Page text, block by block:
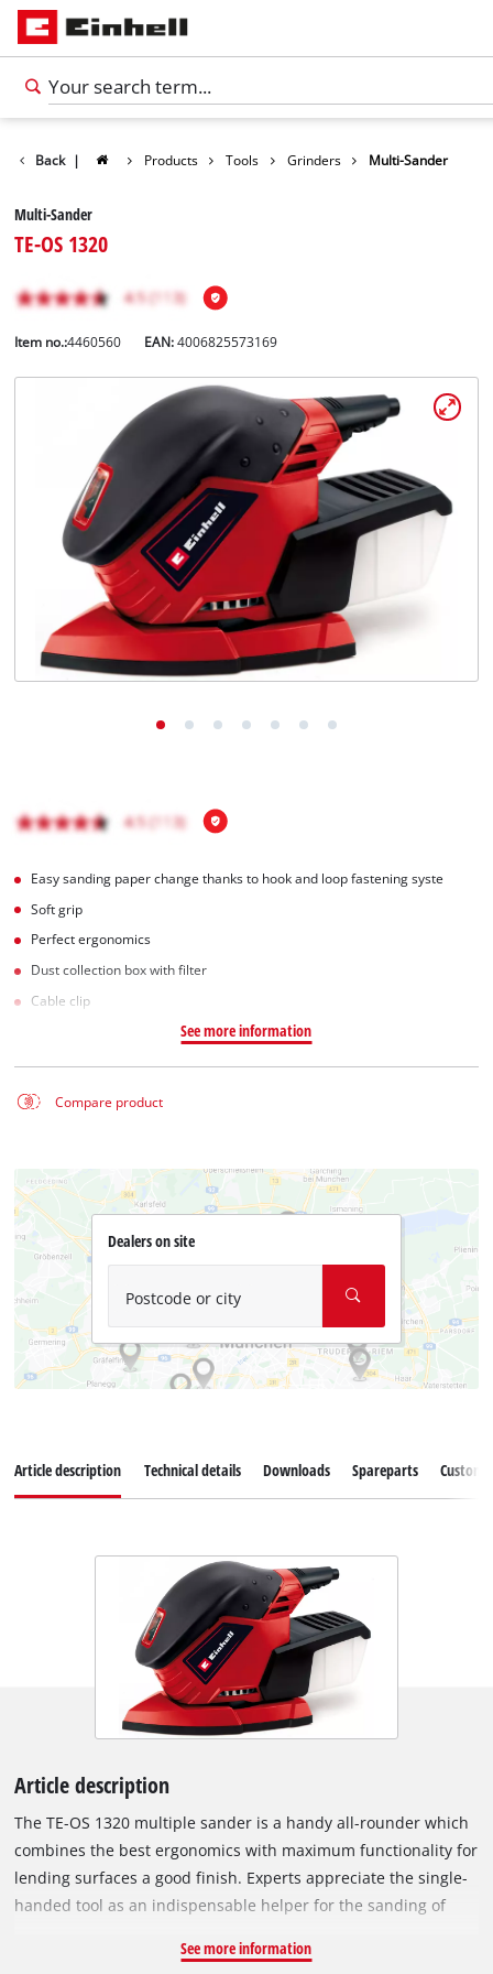
English
Português
Back | Products Tools Grinders Multi-Sander
Multi-Sander
TE-OS 1320
Item no.:4460560 EAN:4006825573169
Easy sanding paper change thanks to hook and loop fastening syste
Soft grip
Perfect ergonomics
Dust collection box with filter
Cable clip
See more information
Compare product
Dealers on site
Postcode or city
Article description Technical details Downloads Spareparts
Article description
The TE-OS 1320 multiple sander is a handy all-rounder which
combines the best ergonomics with maximum functionality for
lending surfaces a good finish. Experts appreciate the single-
handed tool as an indispensable helper for the sanding of
particularly on small and hard-to-reach surfaces. Thanks to
See more information